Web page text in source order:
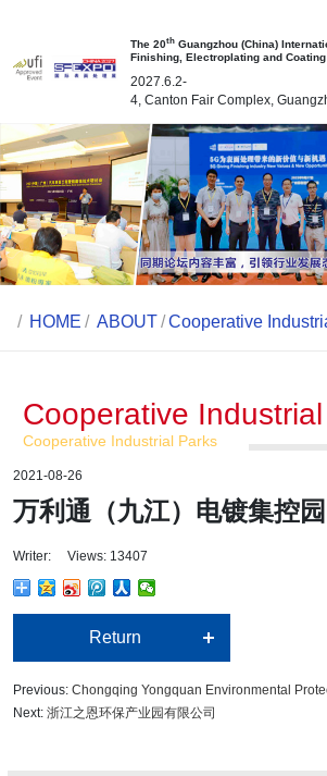
The 20th Guangzhou (China)
Finishing, Electroplating and
2027.6.2-
4, Canton Fair Complex,
/ HOME / ABOUT /Cooperative
Cooperative
Cooperative Industrial Parks
2021-08-26
万利通（九江）电镀集控
Writer: Views: 13407
Return
Previous:Chongqing Yongquan Environmental
Next:浙江之恩环保产业园有限公司